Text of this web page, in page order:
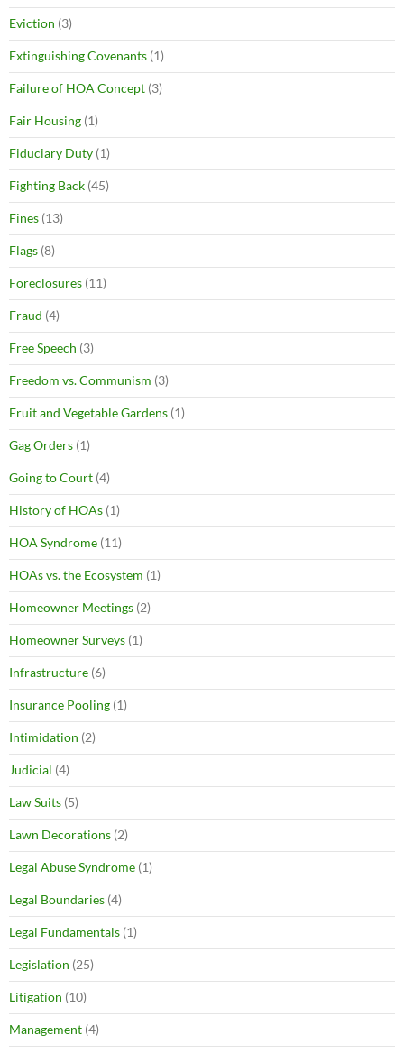
Eviction (3)
Extinguishing Covenants (1)
Failure of HOA Concept (3)
Fair Housing (1)
Fiduciary Duty (1)
Fighting Back (45)
Fines (13)
Flags (8)
Foreclosures (11)
Fraud (4)
Free Speech (3)
Freedom vs. Communism (3)
Fruit and Vegetable Gardens (1)
Gag Orders (1)
Going to Court (4)
History of HOAs (1)
HOA Syndrome (11)
HOAs vs. the Ecosystem (1)
Homeowner Meetings (2)
Homeowner Surveys (1)
Infrastructure (6)
Insurance Pooling (1)
Intimidation (2)
Judicial (4)
Law Suits (5)
Lawn Decorations (2)
Legal Abuse Syndrome (1)
Legal Boundaries (4)
Legal Fundamentals (1)
Legislation (25)
Litigation (10)
Management (4)